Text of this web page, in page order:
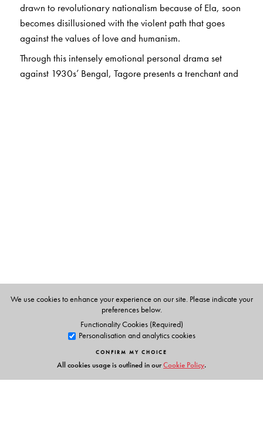
drawn to revolutionary nationalism because of Ela, soon
becomes disillusioned with the violent path that goes
against the values of love and humanism.
Through this intensely emotional personal drama set
against 1930s’ Bengal, Tagore presents a trenchant and
This compelling and impeccable translation of a modern
classic is a must-read for lovers of Tagore and all those
reading him for the first time.
The Author(s)
We use cookies to enhance your experience on our site. Please indicate your
preferences below.
Functionality Cookies (Required)
Personalisation and analytics cookies
CONFIRM MY CHOICE
All cookies usage is outlined in ourCookie Policy.